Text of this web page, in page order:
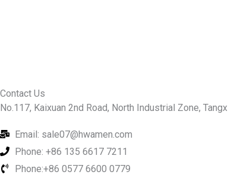
Contact Us
No.117, Kaixuan 2nd Road, North Industrial Zone,
Email: sale07@hwamen.com
Phone: +86 135 6617 7211
Phone:+86 0577 6600 0779